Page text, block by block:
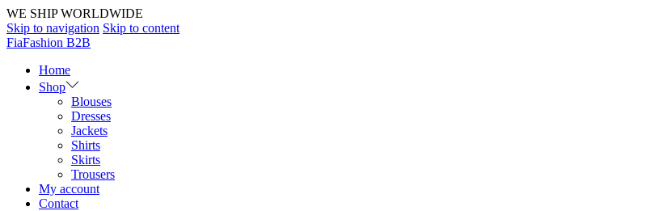
WE SHIP WORLDWIDE
Skip to navigation Skip to content
FiaFashion B2B
Home
Shop
Blouses
Dresses
Jackets
Shirts
Skirts
Trousers
My account
Contact